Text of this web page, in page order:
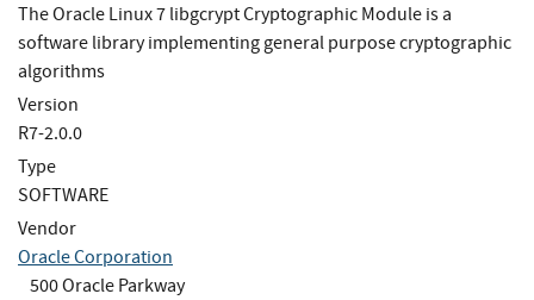
The Oracle Linux 7 libgcrypt Cryptographic Module is a
software library implementing general purpose cryptographic
algorithms
Version
R7-2.0.0
Type
SOFTWARE
Vendor
Oracle Corporation
500 Oracle Parkway